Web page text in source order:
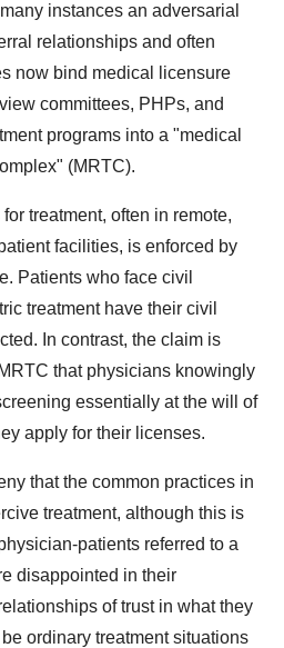
instances an adversarial
relationships and often
now bind medical licensure
committees, PHPs, and
programs into a "medical
(MRTC).
treatment, often in remote,
facilities, is enforced by
Patients who face civil
treatment have their civil
In contrast, the claim is
that physicians knowingly
essentially at the will of
apply for their licenses.
that the common practices in
treatment, although this is
patients referred to a
disappointed in their
of trust in what they
ordinary treatment situations